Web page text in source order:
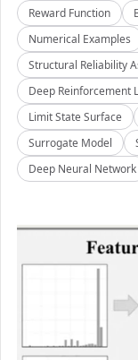
Reward Function
Numerical Examples
Structural Reliability
Deep Reinforcement
Limit State Surface
Surrogate Model
Deep Neural Network